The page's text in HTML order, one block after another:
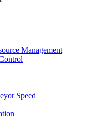
Management
Speed